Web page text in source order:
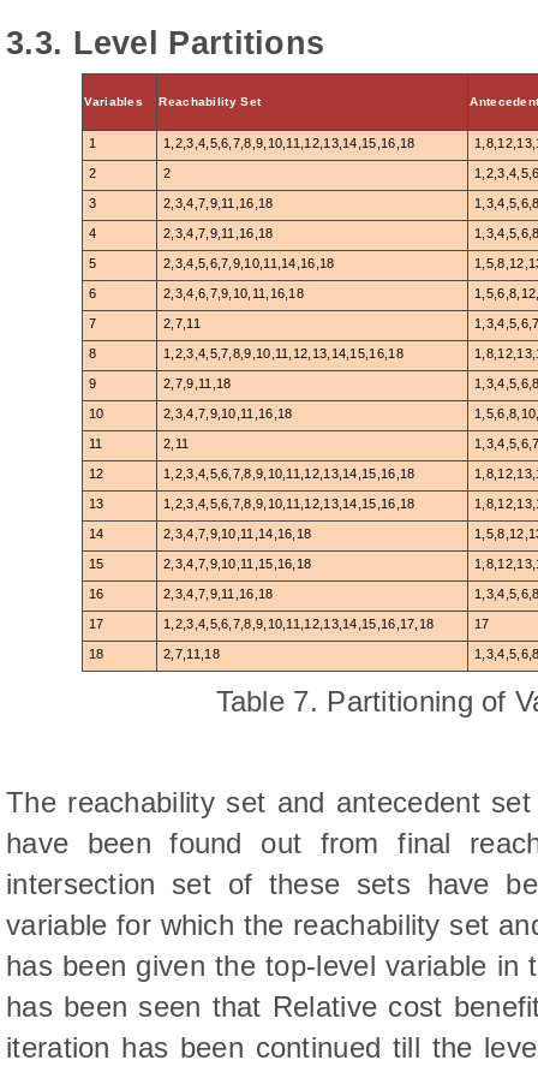
3.3. Level Partitions
Variables Reachability Set
1 1,2,3,4,5,6,7,8,9,10,11,12,13,14,15,16,18
2 2
3 2,3,4,7,9,11,16,18
4 2,3,4,7,9,11,16,18
5 2,3,4,5,6,7,9,10,11,14,16,18
6 2,3,4,6,7,9,10,11,16,18
7 2,7,11
8 1,2,3,4,5,7,8,9,10,11,12,13,14,15,16,18
9 2,7,9,11,18
10 2,3,4,7,9,10,11,16,18
11 2,11
12 1,2,3,4,5,6,7,8,9,10,11,12,13,14,15,16,18
13 1,2,3,4,5,6,7,8,9,10,11,12,13,14,15,16,18
14 2,3,4,7,9,10,11,14,16,18
15 2,3,4,7,9,10,11,15,16,18
16 2,3,4,7,9,11,16,18
17 1,2,3,4,5,6,7,8,9,10,11,12,13,14,15,16,17,18 17
18 2,7,11,18
Table 7. Partitioning of
The reachability set and antecedent
have been found out from final
intersection set of these sets have
variable for which the reachability set
has been given the top-level variable in
has been seen that Relative cost
iteration has been continued till the